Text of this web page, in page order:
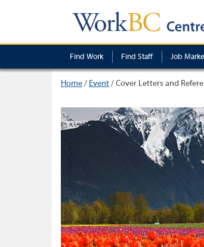
Find Work Find Staff Job
Home/ Event/Cover Letters and